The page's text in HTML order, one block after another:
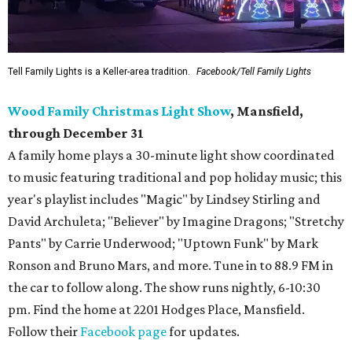
Tell Family Lights is a Keller-area tradition. Facebook/Tell Family Lights
Wood Family Christmas Light Show, Mansfield,
through December 31
A family home plays a 30-minute light show coordinated
to music featuring traditional and pop holiday music; this
year's playlist includes "Magic" by Lindsey Stirling and
David Archuleta; "Believer" by Imagine Dragons; "Stretchy
Pants" by Carrie Underwood; "Uptown Funk" by Mark
Ronson and Bruno Mars, and more. Tune in to 88.9 FM in
the car to follow along. The show runs nightly, 6-10:30
pm. Find the home at 2201 Hodges Place, Mansfield.
Follow their Facebook pagefor updates.